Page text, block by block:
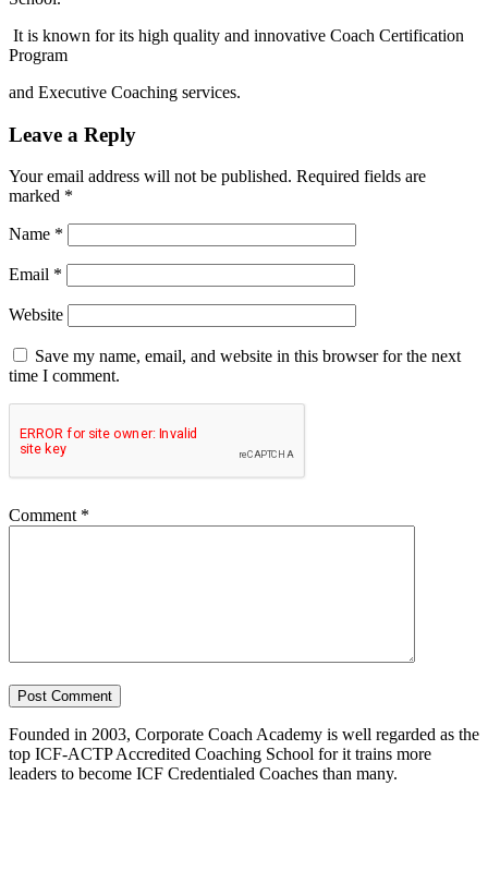
It is known for its high quality and innovative Coach Certification
Program
and Executive Coaching services.
Leave a Reply
Your email address will not be published. Required fields are
marked *
Name *
Email *
Website
Save my name, email, and website in this browser for the next
time I comment.
Comment *
Founded in 2003, Corporate Coach Academy is well regarded as the
top ICF-ACTP Accredited Coaching School for it trains more
leaders to become ICF Credentialed Coaches than many.